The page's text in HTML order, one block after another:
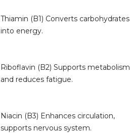
Thiamin (B1) Converts carbohydrates
into energy.
Riboflavin (B2) Supports metabolism
and reduces fatigue.
Niacin (B3) Enhances circulation,
supports nervous system.